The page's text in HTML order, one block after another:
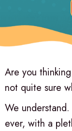
Are you
not quite sure
We
ever, with a